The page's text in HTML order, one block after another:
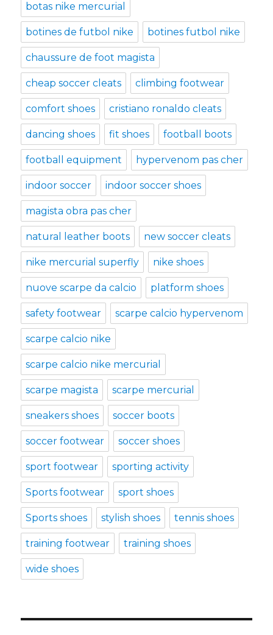
botas nike mercurial
botines de futbol nike botines futbol nike
chaussure de foot magista
cheap soccer cleats climbing footwear
comfort shoes cristiano ronaldo cleats
dancing shoes fit shoes football boots
football equipment hypervenom pas cher
indoor soccer indoor soccer shoes
magista obra pas cher
natural leather boots new soccer cleats
nike mercurial superfly nike shoes
nuove scarpe da calcio platform shoes
safety footwear scarpe calcio hypervenom
scarpe calcio nike
scarpe calcio nike mercurial
scarpe magista scarpe mercurial
sneakers shoes soccer boots
soccer footwear soccer shoes
sport footwear sporting activity
Sports footwear sport shoes
Sports shoes stylish shoes tennis shoes
training footwear training shoes
wide shoes